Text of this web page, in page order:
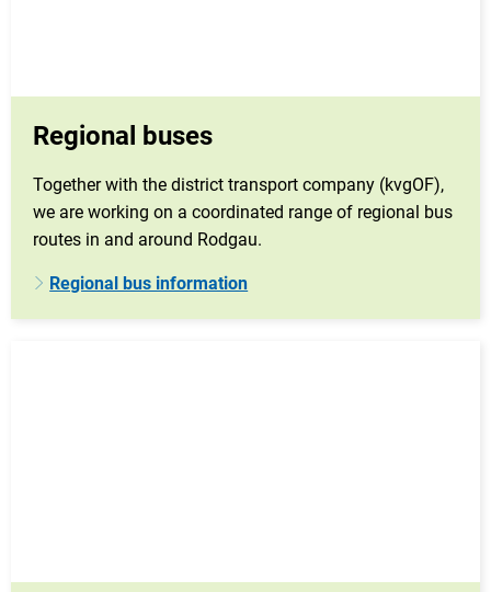
Regional buses
Together with the district transport company (kvgOF),
we are working on a coordinated range of regional bus
routes in and around Rodgau.
Regional bus information